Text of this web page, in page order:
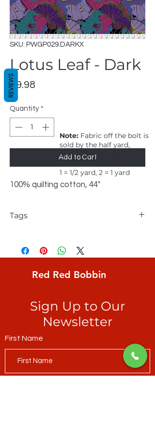
SKU: PWGP029.DARKX
Lotus Leaf - Dark
$9.98
Quantity *
Add to Cart
100% quilting cotton, 44"
Tags
large floating lily pads, shades of olive,
magenta & dark turquoise PLUS
Note: Fabric off the bolt is
sold by the half yard,
order will be in one
1 = 1/2 yard, 2 = 1 yard
Red Red Bobbin
Sign Up to Our
Newsletter
First Name
REVIEWS